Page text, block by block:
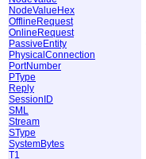
NodeValueHex
OfflineRequest
OnlineRequest
PassiveEntity
PhysicalConnection
PortNumber
PType
Reply
SessionID
SML
Stream
SType
SystemBytes
T1